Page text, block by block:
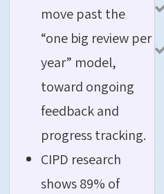
move past the
“one big review per
year” model,
toward ongoing
feedback and
progress tracking.
CIPD research
shows 89% of